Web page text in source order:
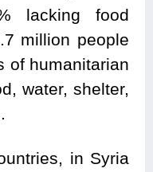
lacking food
million people
of humanitarian
water, shelter,
in Syria